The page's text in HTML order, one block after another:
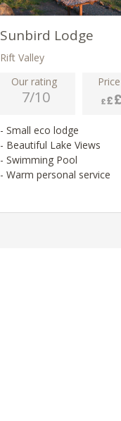
Sunbird Lodge
Rift Valley
Our rating
7/10
- Small eco lodge
- Beautiful Lake Views
- Swimming Pool
- Warm personal service